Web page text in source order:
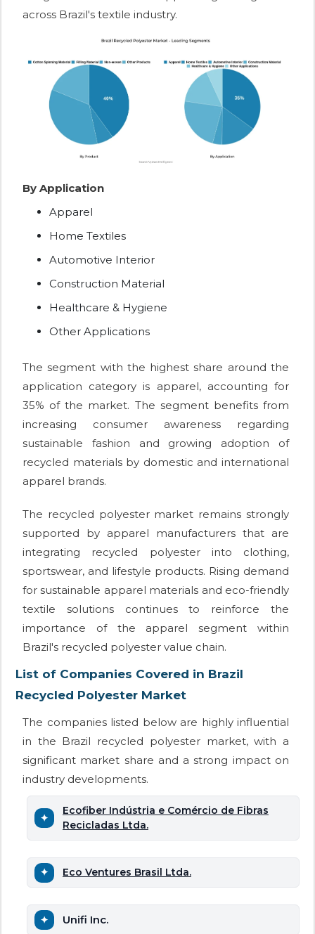
across Brazil's textile industry.
By Application
Apparel
Home Textiles
Automotive Interior
Construction Material
Healthcare & Hygiene
Other Applications
The segment with the highest share around the
application category is apparel, accounting for
35% of the market. The segment benefits from
increasing consumer awareness regarding
sustainable fashion and growing adoption of
recycled materials by domestic and international
apparel brands.
The recycled polyester market remains strongly
supported by apparel manufacturers that are
integrating recycled polyester into clothing,
sportswear, and lifestyle products. Rising demand
for sustainable apparel materials and eco-friendly
textile solutions continues to reinforce the
importance of the apparel segment within
Brazil's recycled polyester value chain.
List of Companies Covered in Brazil
Recycled Polyester Market
The companies listed below are highly influential
in the Brazil recycled polyester market, with a
significant market share and a strong impact on
industry developments.
Ecofiber Indústria e Comércio de Fibras
Recicladas Ltda.
Eco Ventures Brasil Ltda.
Unifi Inc.